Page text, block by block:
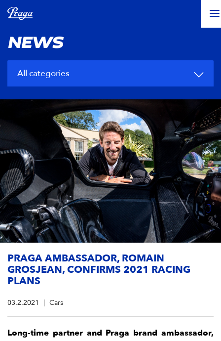
NEWS
All categories
PRAGA AMBASSADOR, ROMAIN
GROSJEAN, CONFIRMS 2021 RACING
PLANS
03.2.2021 Cars
Long-time partner and Praga brand ambassador,